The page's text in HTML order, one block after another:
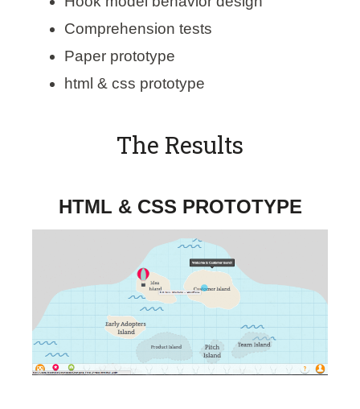
Comprehension tests
Paper prototype
html & css prototype
The Results
HTML & CSS PROTOTYPE